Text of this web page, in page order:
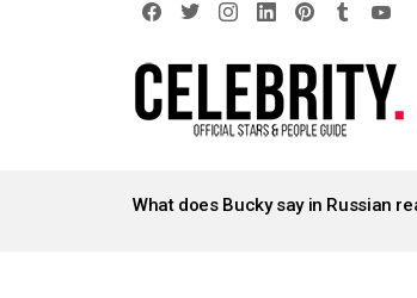
STORIES
What does Bucky say in Russian